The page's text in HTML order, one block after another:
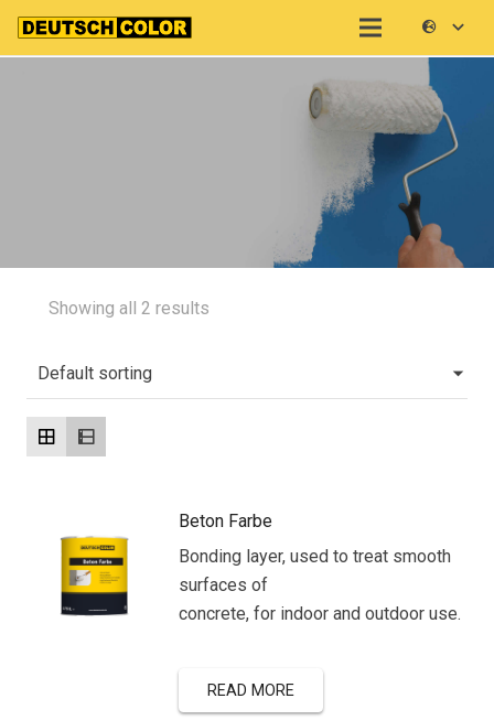
Showing all 2 results
Beton Farbe
Bonding layer, used to treat smooth
surfaces of
concrete, for indoor and outdoor use.
READ MORE